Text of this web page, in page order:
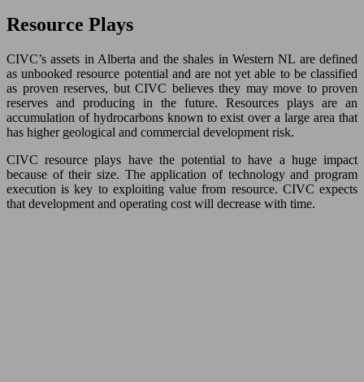
Resource Plays
CIVC’s assets in Alberta and the shales in Western NL are defined
as unbooked resource potential and are not yet able to be classified
as proven reserves, but CIVC believes they may move to proven
reserves and producing in the future. Resources plays are an
accumulation of hydrocarbons known to exist over a large area that
has higher geological and commercial development risk.
CIVC resource plays have the potential to have a huge impact
because of their size. The application of technology and program
execution is key to exploiting value from resource. CIVC expects
that development and operating cost will decrease with time.